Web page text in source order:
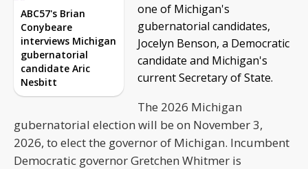
ABC57's Brian
Conybeare
interviews Michigan
gubernatorial
candidate Aric
Nesbitt
one of Michigan's
gubernatorial candidates,
Jocelyn Benson, a Democratic
candidate and Michigan's
current Secretary of State.
The 2026 Michigan
gubernatorial election will be on November 3,
2026, to elect the governor of Michigan. Incumbent
Democratic governor Gretchen Whitmer is